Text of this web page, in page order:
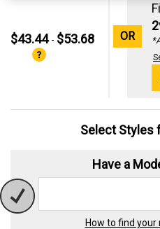
$43.44- $53.68 OR
Select Styles
Have a
How to find